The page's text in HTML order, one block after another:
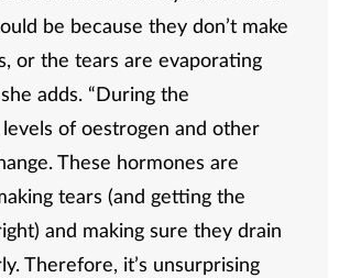
be because they don’t make
or the tears are evaporating
adds. “During the
levels of oestrogen and other
These hormones are
tears (and getting the
and making sure they drain
Therefore, it’s unsurprising